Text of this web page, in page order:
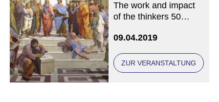
The work and impact
of the thinkers 50
09.04.2019
ZUR VERANSTALTUNG